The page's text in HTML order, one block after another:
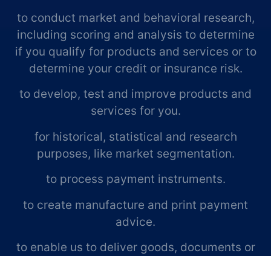
to conduct market and behavioral research,
including scoring and analysis to determine
if you qualify for products and services or to
determine your credit or insurance risk.
to develop, test and improve products and
services for you.
for historical, statistical and research
purposes, like market segmentation.
to process payment instruments.
to create manufacture and print payment
advice.
to enable us to deliver goods, documents or